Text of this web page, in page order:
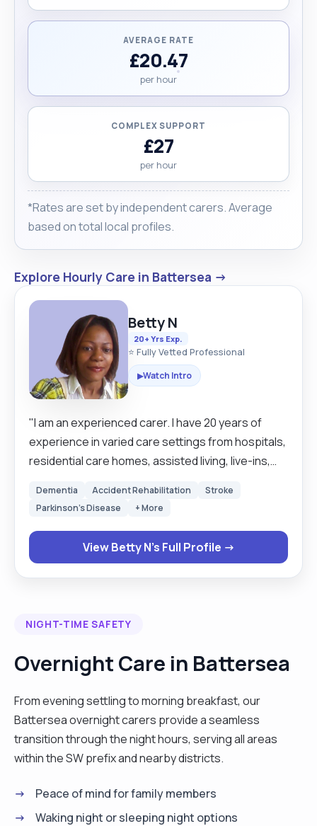
AVERAGE RATE
£20.47
per hour
COMPLEX SUPPORT
£27
per hour
*Rates are set by independent carers. Average
based on total local profiles.
Explore Hourly Care in Battersea →
Betty N
20+ Yrs Exp.
⭐ Fully Vetted Professional
▶Watch Intro
"I am an experienced carer. I have 20 years of
experience in varied care settings from hospitals,
residential care homes, assisted living, live-ins,
first. I like to treat my clients the very way I would
Respect for humanity is at the very centre of my
services. It is my job to make sure my clients are
safe and satisfied with my service. I prefer to wait
important to me as it makes my clients feel
Dementia Accident Rehabilitation
Stroke
Parkinson's Disease
+ More
View Betty N's Full Profile →
NIGHT-TIME SAFETY
Overnight Care in Battersea
From evening settling to morning breakfast, our
Battersea overnight carers provide a seamless
transition through the night hours, serving all areas
within the SW prefix and nearby districts.
Peace of mind for family members
Waking night or sleeping night options